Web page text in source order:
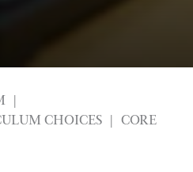
CHOICES
CORE